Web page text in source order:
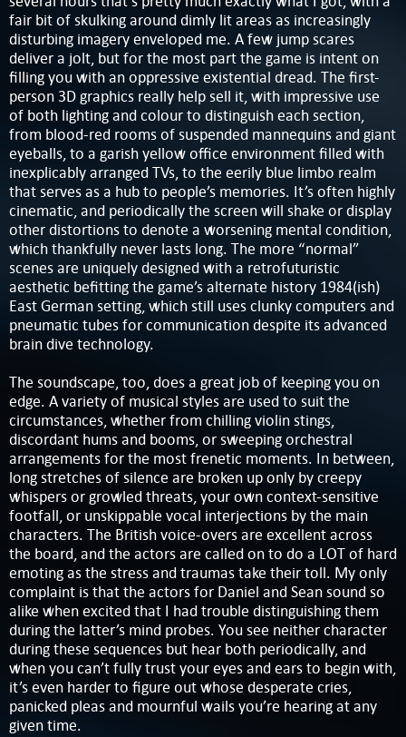
fair bit of skulking around dimly lit areas as increasingly
disturbing imagery enveloped me. A few jump scares
deliver a jolt, but for the most part the game is intent on
filling you with an oppressive existential dread. The first-
person 3D graphics really help sell it, with impressive use
of both lighting and colour to distinguish each section,
from blood-red rooms of suspended mannequins and giant
eyeballs, to a garish yellow office environment filled with
inexplicably arranged TVs, to the eerily blue limbo realm
that serves as a hub to people’s memories. It’s often highly
cinematic, and periodically the screen will shake or display
other distortions to denote a worsening mental condition,
which thankfully never lasts long. The more “normal”
scenes are uniquely designed with a retrofuturistic
aesthetic befitting the game’s alternate history 1984(ish)
East German setting, which still uses clunky computers and
pneumatic tubes for communication despite its advanced
brain dive technology.
The soundscape, too, does a great job of keeping you on
edge. A variety of musical styles are used to suit the
circumstances, whether from chilling violin stings,
discordant hums and booms, or sweeping orchestral
arrangements for the most frenetic moments. In between,
long stretches of silence are broken up only by creepy
whispers or growled threats, your own context-sensitive
footfall, or unskippable vocal interjections by the main
characters. The British voice-overs are excellent across
the board, and the actors are called on to do a LOT of hard
emoting as the stress and traumas take their toll. My only
complaint is that the actors for Daniel and Sean sound so
alike when excited that I had trouble distinguishing them
during the latter’s mind probes. You see neither character
during these sequences but hear both periodically, and
when you can’t fully trust your eyes and ears to begin with,
it’s even harder to figure out whose desperate cries,
panicked pleas and mournful wails you’re hearing at any
given time.